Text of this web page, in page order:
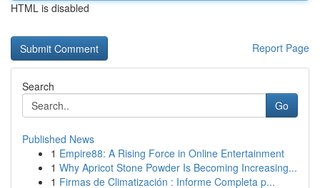
HTML is disabled
Report Page
Search
Go
Published News
1 Empire88: A Rising Force in Online Entertainment
1 Why Apricot Stone Powder Is Becoming Increasing...
1 Firmas de Climatización : Informe Completa p...